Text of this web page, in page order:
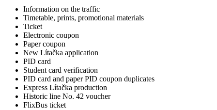
Information on the traffic
Timetable, prints, promotional materials
Ticket
Electronic coupon
Paper coupon
New Lítačka application
PID card
Student card verification
PID card and paper PID coupon duplicates
Express Lítačka production
Historic line No. 42 voucher
FlixBus ticket